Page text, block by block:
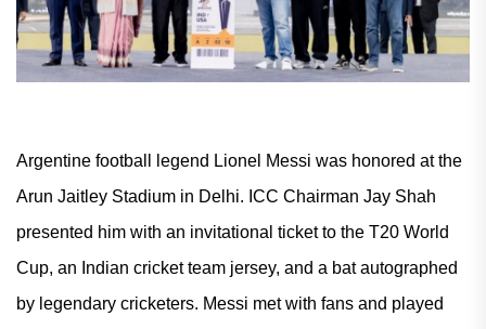
Argentine football legend Lionel Messi was honored at the
Arun Jaitley Stadium in Delhi. ICC Chairman Jay Shah
presented him with an invitational ticket to the T20 World
Cup, an Indian cricket team jersey, and a bat autographed
by legendary cricketers. Messi met with fans and played